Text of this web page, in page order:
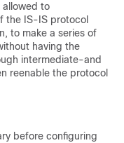
allowed to
the IS-IS protocol
to make a series of
having the
intermediate-and
reenable the protocol
before configuring